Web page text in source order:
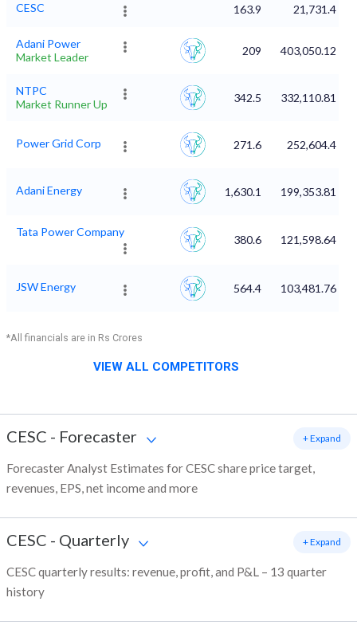
CESC 163.9 21,731.4
Adani Power
Market Leader
209 403,050.12
NTPC
Market Runner Up
342.5 332,110.81
Power Grid Corp 271.6 252,604.4
Adani Energy 1,630.1 199,353.81
Tata Power Company
380.6 121,598.64
JSW Energy 564.4 103,481.76
*All financials are in Rs Crores
VIEW ALL COMPETITORS
CESC - Forecaster
Forecaster Analyst Estimates for CESC share price target,
revenues, EPS, net income and more
+ Expand
CESC - Quarterly
CESC quarterly results: revenue, profit, and P&L – 13 quarter
history
+ Expand